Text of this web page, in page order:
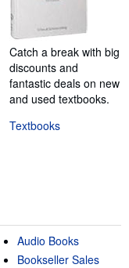
Catch a break with big
discounts and
fantastic deals on new
and used textbooks.
Textbooks
Audio Books
Bookseller Sales